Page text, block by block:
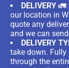
DELIVERY
our location in
quote any
and we can
DELIVERY
take down.
through the